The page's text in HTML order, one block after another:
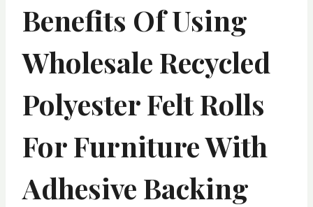
Benefits Of Using
Wholesale Recycled
Polyester Felt Rolls
For Furniture With
Adhesive Backing